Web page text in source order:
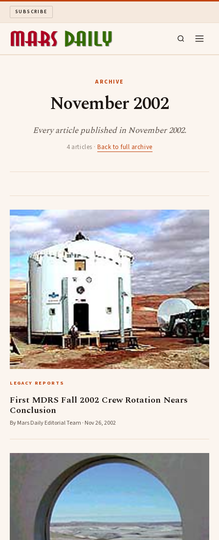
SUBSCRIBE
LONG READS
SEARCH
ARCHIVE
November 2002
Every article published in November 2002.
4 articles ·Back to full archive
LEGACY REPORTS
First MDRS Fall 2002 Crew Rotation Nears
Conclusion
By Mars Daily Editorial Team · Nov 26, 2002